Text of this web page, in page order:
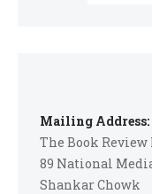
Mailing Address:
The Book
89 National
Shankar Chowk